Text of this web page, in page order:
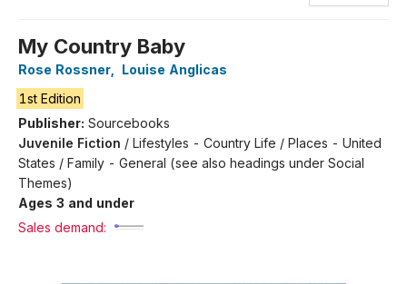
My Country Baby
Rose Rossner
Louise Anglicas
1st Edition
Publisher: Sourcebooks
Juvenile Fiction / Lifestyles - Country Life / Places - United
States / Family - General (see also headings under Social
Themes)
Ages 3 and under
Sales demand: